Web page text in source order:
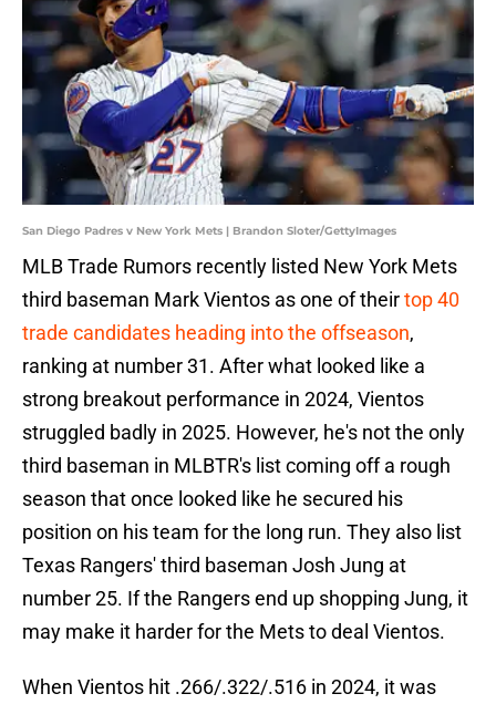
San Diego Padres v New York Mets | Brandon Sloter/GettyImages
MLB Trade Rumors recently listed New York Mets
third baseman Mark Vientos as one of theirtop 40
trade candidates heading into the offseason,
ranking at number 31. After what looked like a
strong breakout performance in 2024, Vientos
struggled badly in 2025. However, he's not the only
third baseman in MLBTR's list coming off a rough
season that once looked like he secured his
position on his team for the long run. They also list
Texas Rangers' third baseman Josh Jung at
number 25. If the Rangers end up shopping Jung, it
may make it harder for the Mets to deal Vientos.
When Vientos hit .266/.322/.516 in 2024, it was